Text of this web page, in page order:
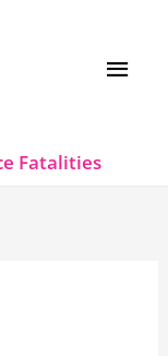
Fatalities